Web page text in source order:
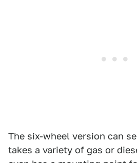
The six-wheel version can
takes a variety of gas or